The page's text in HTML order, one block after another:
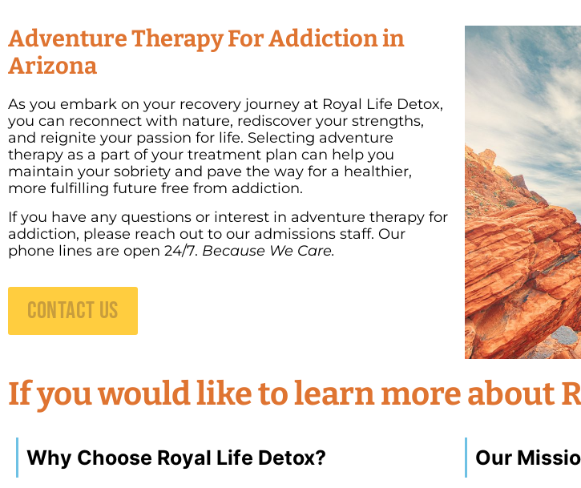
Adventure Therapy For Addiction in
Arizona
As you embark on your recovery journey at Royal Life Detox,
you can reconnect with nature, rediscover your strengths,
and reignite your passion for life. Selecting adventure
therapy as a part of your treatment plan can help you
maintain your sobriety and pave the way for a healthier,
more fulfilling future free from addiction.
If you have any questions or interest in adventure therapy for
addiction, please reach out to our admissions staff. Our
phone lines are open 24/7. Because We Care.
CONTACT US
If you would like to learn more about
Why Choose Royal Life Detox? Our